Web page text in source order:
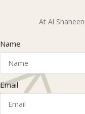
At Al
Name
Email